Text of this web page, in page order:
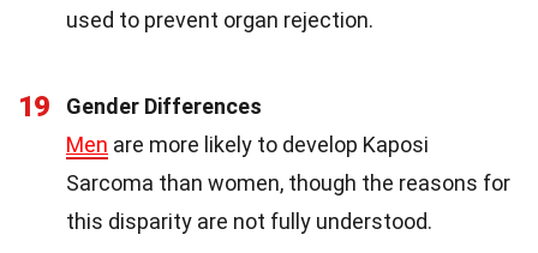
used to prevent organ rejection.
19
Gender Differences
Men are more likely to develop Kaposi
Sarcoma than women, though the reasons for
this disparity are not fully understood.